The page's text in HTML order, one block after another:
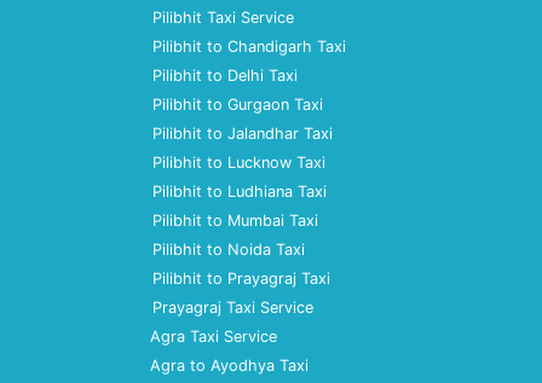
Pilibhit Taxi Service
Pilibhit to Chandigarh Taxi
Pilibhit to Delhi Taxi
Pilibhit to Gurgaon Taxi
Pilibhit to Jalandhar Taxi
Pilibhit to Lucknow Taxi
Pilibhit to Ludhiana Taxi
Pilibhit to Mumbai Taxi
Pilibhit to Noida Taxi
Pilibhit to Prayagraj Taxi
Prayagraj Taxi Service
Agra Taxi Service
Agra to Ayodhya Taxi